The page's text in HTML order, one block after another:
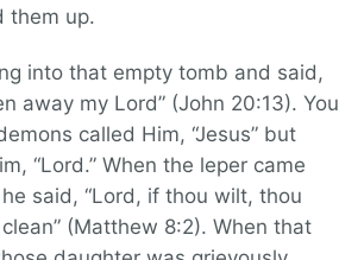
them up.
into that empty tomb and said,
away my Lord” (John 20:13). You
called Him, “Jesus” but
“Lord.” When the leper came
said, “Lord, if thou wilt, thou
(Matthew 8:2). When that